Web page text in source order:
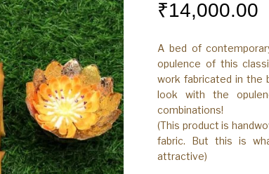
₹14,000.00
A bed of
opulence of this
work fabricated in the
look with the
combinations!
(This product is
fabric. But this is
attractive)